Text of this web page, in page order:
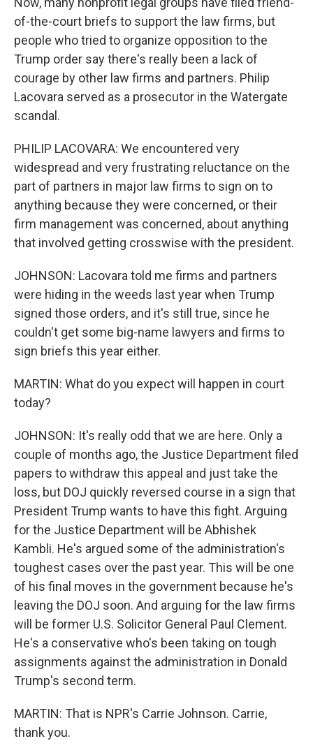
of-the-court briefs to support the law firms, but
people who tried to organize opposition to the
Trump order say there's really been a lack of
courage by other law firms and partners. Philip
Lacovara served as a prosecutor in the Watergate
scandal.
PHILIP LACOVARA: We encountered very
widespread and very frustrating reluctance on the
part of partners in major law firms to sign on to
anything because they were concerned, or their
firm management was concerned, about anything
that involved getting crosswise with the president.
JOHNSON: Lacovara told me firms and partners
were hiding in the weeds last year when Trump
signed those orders, and it's still true, since he
couldn't get some big-name lawyers and firms to
sign briefs this year either.
MARTIN: What do you expect will happen in court
today?
JOHNSON: It's really odd that we are here. Only a
couple of months ago, the Justice Department filed
papers to withdraw this appeal and just take the
loss, but DOJ quickly reversed course in a sign that
President Trump wants to have this fight. Arguing
for the Justice Department will be Abhishek
Kambli. He's argued some of the administration's
toughest cases over the past year. This will be one
of his final moves in the government because he's
leaving the DOJ soon. And arguing for the law firms
will be former U.S. Solicitor General Paul Clement.
He's a conservative who's been taking on tough
assignments against the administration in Donald
Trump's second term.
MARTIN: That is NPR's Carrie Johnson. Carrie,
thank you.